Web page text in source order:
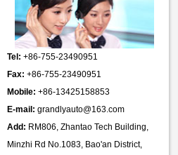
Tel: +86-755-23490951
Fax: +86-755-23490951
Mobile: +86-13425158853
E-mail: grandlyauto@163.com
Add: RM806, Zhantao Tech Building,
Minzhi Rd No.1083, Bao'an District,